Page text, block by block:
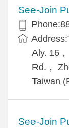
See-Join
Aly. 16
Rd.，
Taiwan
See-Join